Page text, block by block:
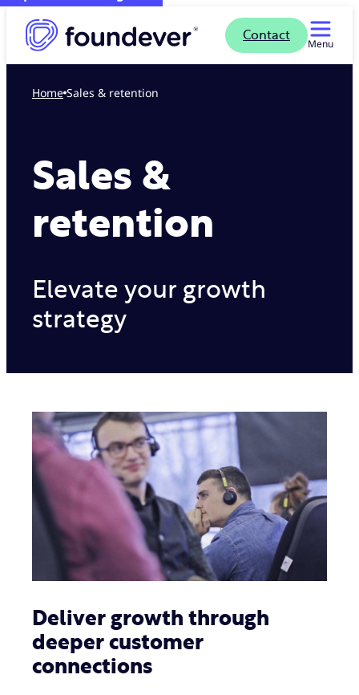
Contact
Menu
Home Sales & retention
Sales &
retention
Elevate your growth
strategy
Deliver growth through
deeper customer
connections